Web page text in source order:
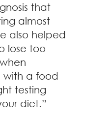
that
almost
also helped
lose too
with a food
testing
diet.”